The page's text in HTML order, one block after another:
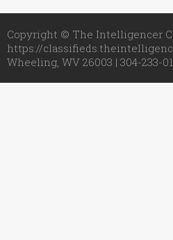
Copyright © The Intelligencer
https://
Wheeling, WV 26003 | 304-233-